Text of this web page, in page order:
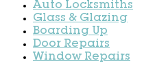
Auto Locksmiths
Glass & Glazing
Boarding Up
Door Repairs
Window Repairs